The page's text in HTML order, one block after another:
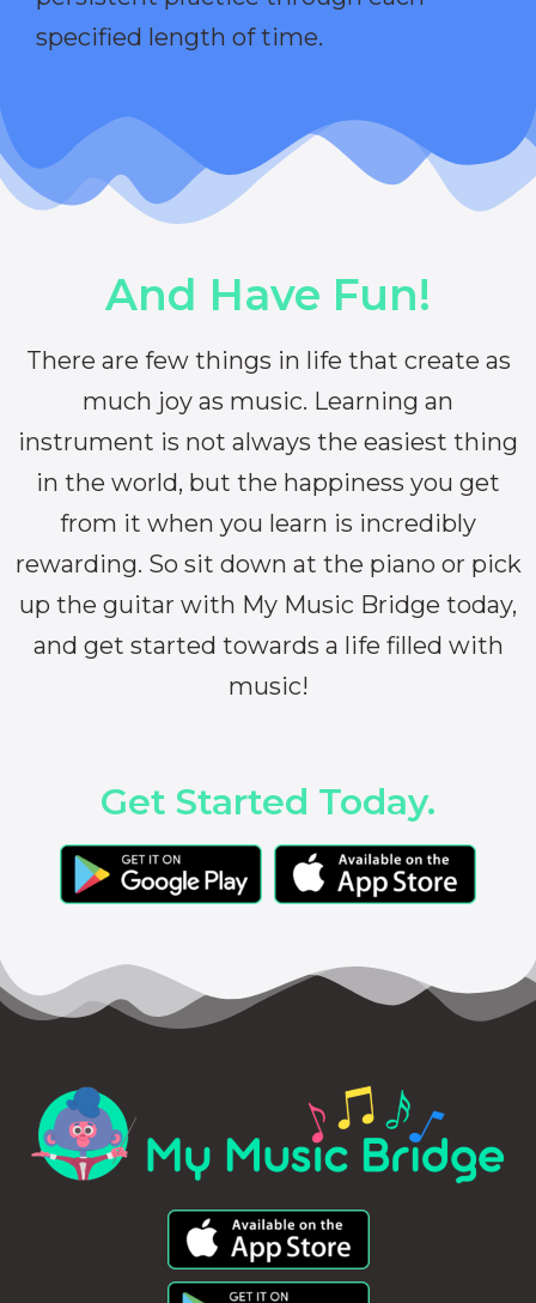
specified length of time.
And Have Fun!
There are few things in life that create as
much joy as music. Learning an
instrument is not always the easiest thing
in the world, but the happiness you get
from it when you learn is incredibly
rewarding. So sit down at the piano or pick
up the guitar with My Music Bridge today,
and get started towards a life filled with
music!
Get Started Today.